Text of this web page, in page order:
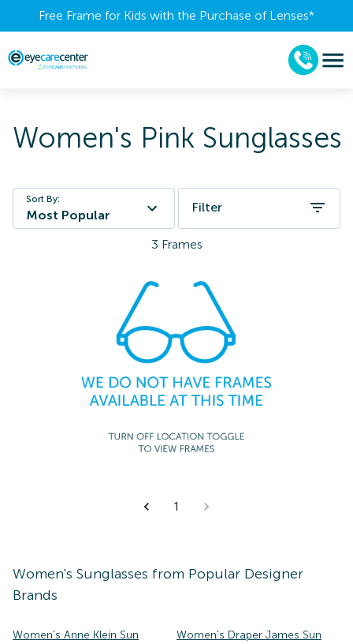
Free Frame for Kids with the Purchase of Lenses​*
Women's Pink Sunglasses
Sort By:
Most Popular
Filter
3 Frames
1
Women's Sunglasses from Popular Designer
Brands
Women's Anne Klein Sun
Women's Draper James Sun